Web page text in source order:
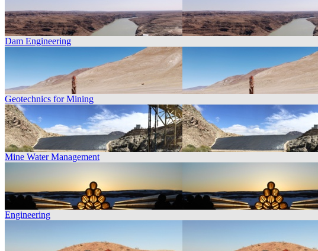
Dam Engineering
Geotechnics for Mining
Mine Water Management
Engineering